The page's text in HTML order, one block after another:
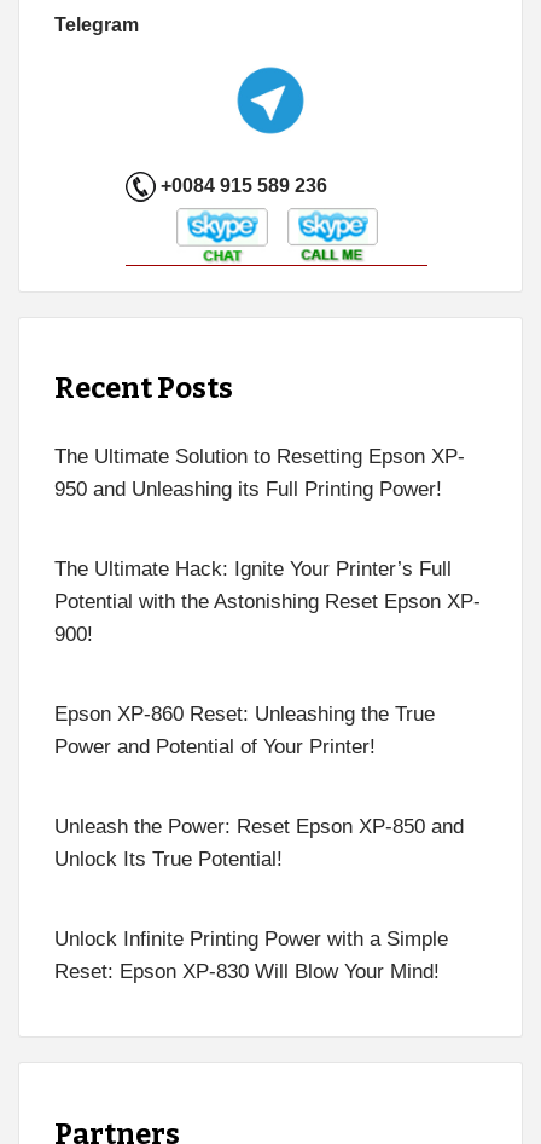
Telegram
+0084 915 589 236
Recent Posts
The Ultimate Solution to Resetting Epson XP-
950 and Unleashing its Full Printing Power!
The Ultimate Hack: Ignite Your Printer’s Full
Potential with the Astonishing Reset Epson XP-
900!
Epson XP-860 Reset: Unleashing the True
Power and Potential of Your Printer!
Unleash the Power: Reset Epson XP-850 and
Unlock Its True Potential!
Unlock Infinite Printing Power with a Simple
Reset: Epson XP-830 Will Blow Your Mind!
Partners